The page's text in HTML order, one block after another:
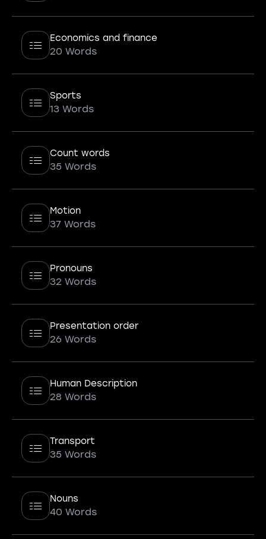
Economics and finance
20 Words
Sports
13 Words
Count words
35 Words
Motion
37 Words
Pronouns
32 Words
Presentation order
26 Words
Human Description
28 Words
Transport
35 Words
Nouns
40 Words